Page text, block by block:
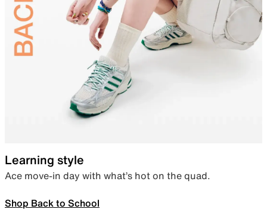
Learning style
Ace move-in day with what’s hot on the quad.
Shop Back to School